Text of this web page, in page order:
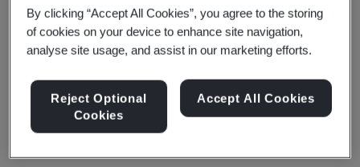
Jiangsu Hankook Tire
(China) Co., Ltd.
By clicking “Accept All Cookies”, you agree to the storing
of cookies on your device to enhance site navigation,
analyse site usage, and assist in our marketing efforts.
Reject Optional
Cookies
Accept All Cookies